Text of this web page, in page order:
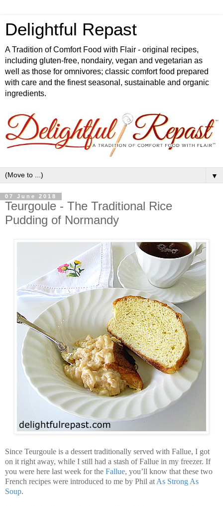
Delightful Repast
A Tradition of Comfort Food with Flair - original recipes,
including gluten-free, nondairy, vegan and vegetarian as
well as those for omnivores; classic comfort food prepared
with care and the finest seasonal, sustainable and organic
ingredients.
▼
07 June 2018
Teurgoule - The Traditional Rice
Pudding of Normandy
Since Teurgoule is a dessert traditionally served with Fallue, I got
on it right away, while I still had a stash of Fallue in my freezer. If
you were here last week for the Fallue, you’ll know that these two
French recipes were introduced to me by Phil at As Strong As
Soup.